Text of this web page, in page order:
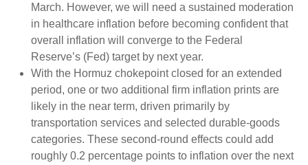
March. However, we will need a sustained moderation
in healthcare inflation before becoming confident that
overall inflation will converge to the Federal
Reserve’s (Fed) target by next year.
With the Hormuz chokepoint closed for an extended
period, one or two additional firm inflation prints are
likely in the near term, driven primarily by
transportation services and selected durable‑goods
categories. These second‑round effects could add
roughly 0.2 percentage points to inflation over the next